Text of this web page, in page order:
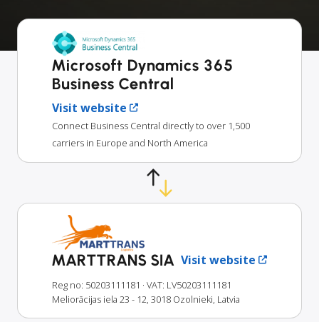
Microsoft Dynamics 365
Business Central
Visit website
Connect Business Central directly to over 1,500
carriers in Europe and North America
MARTTRANS SIA Visit website
Reg no: 50203111181 · VAT: LV50203111181
Meliorācijas iela 23 - 12, 3018 Ozolnieki, Latvia